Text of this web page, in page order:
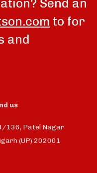
Send an
to for
and
us
136, Patel Nagar
(UP) 202001